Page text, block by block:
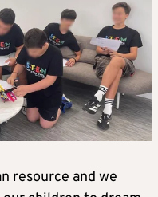
resource and we